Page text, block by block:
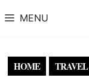
MENU
HOME TRAVEL